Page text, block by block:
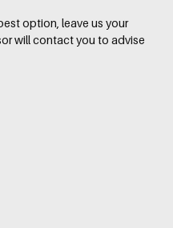
option, leave us your
will contact you to advise